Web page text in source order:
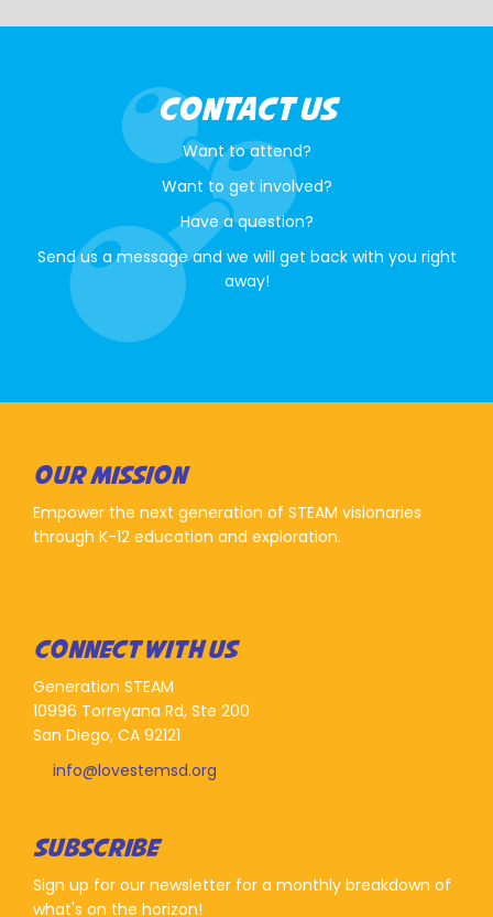
CONTACT US
Want to attend?
Want to get involved?
Have a question?
Send us a message and we will get back with you right
away!
OUR MISSION
Empower the next generation of STEAM visionaries
through K-12 education and exploration.
CONNECT WITH US
Generation STEAM
10996 Torreyana Rd, Ste 200
San Diego, CA 92121
info@lovestemsd.org
SUBSCRIBE
Sign up for our newsletter for a monthly breakdown of
what's on the horizon!